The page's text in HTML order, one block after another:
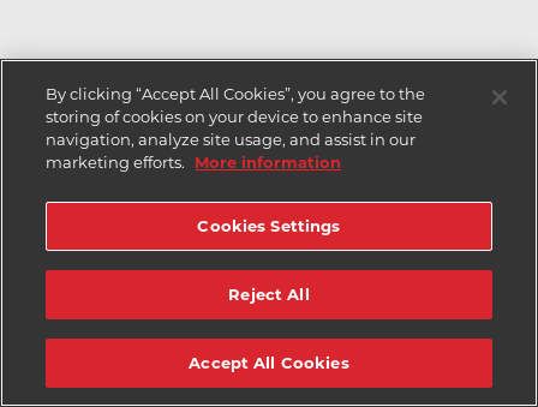
By clicking “Accept All Cookies”, you agree to the
storing of cookies on your device to enhance site
navigation, analyze site usage, and assist in our
marketing efforts.
More information
Cookies Settings
Reject All
Accept All Cookies